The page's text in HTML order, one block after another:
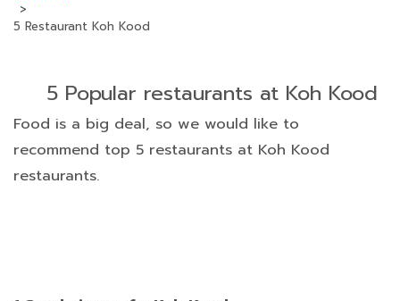
>
5 Restaurant Koh Kood
5 Popular restaurants at Koh Kood
Food is a big deal, so we would like to
recommend top 5 restaurants at Koh Kood
restaurants.